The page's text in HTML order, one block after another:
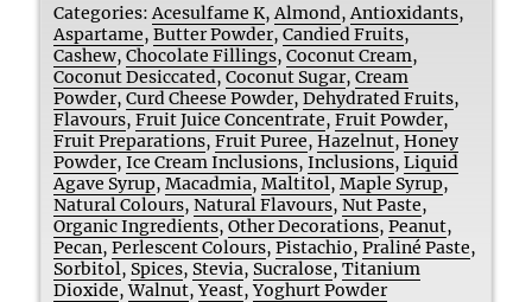
Categories: Acesulfame K,Almond,Antioxidants,
Aspartame,Butter Powder,Candied Fruits,
Cashew,Chocolate Fillings,Coconut Cream,
Coconut Desiccated,Coconut Sugar,Cream
Powder,Curd Cheese Powder,Dehydrated Fruits,
Flavours,Fruit Juice Concentrate,Fruit Powder,
Fruit Preparations,Fruit Puree,Hazelnut,Honey
Powder,Ice Cream Inclusions,Inclusions,Liquid
Agave Syrup,Macadmia,Maltitol,Maple Syrup,
Natural Colours,Natural Flavours,Nut Paste,
Organic Ingredients,Other Decorations,Peanut,
Pecan,Perlescent Colours,Pistachio,Praliné Paste,
Sorbitol, Spices, Stevia, Sucralose,Titanium
Dioxide,Walnut,Yeast,Yoghurt Powder